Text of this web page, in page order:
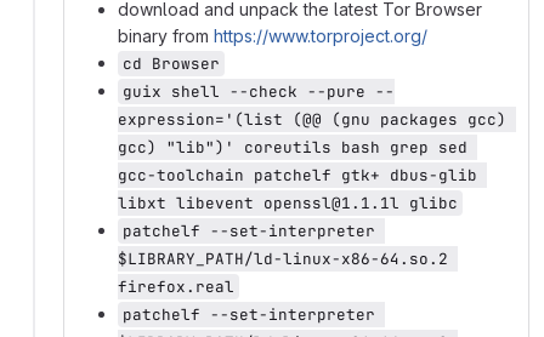
download and unpack the latest Tor Browser
binary from https://www.torproject.org/
cd Browser
guix shell --check --pure --
expression='(list (@@ (gnu packages gcc)
gcc) "lib")' coreutils bash grep sed
gcc-toolchain patchelf gtk+ dbus-glib
libxt libevent openssl@1.1.1l glibc
patchelf --set-interpreter
$LIBRARY_PATH/ld-linux-x86-64.so.2
firefox.real
patchelf --set-interpreter